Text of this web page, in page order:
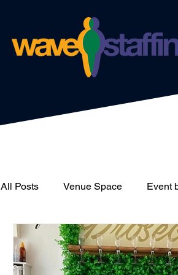
All Posts Venue Space Event
News Catering Wave